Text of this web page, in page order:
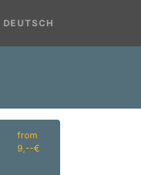
DEUTSCH
from
9,--€